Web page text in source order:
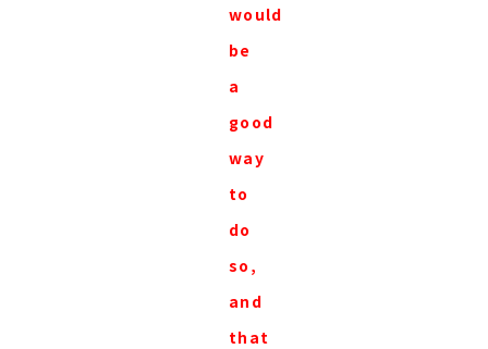
would
be
a
good
way
to
do
so,
and
that